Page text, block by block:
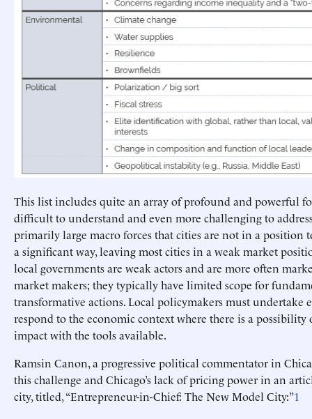
This list includes quite an array of profound and powerful
difficult to understand and even more challenging to
primarily large macro forces that cities are not in a position
a significant way, leaving most cities in a weak market
local governments are weak actors and are more often
market makers; they typically have limited scope for
transformative actions. Local policymakers must undertake
respond to the economic context where there is a possibility
impact with the tools available.
Ramsin Canon, a progressive political commentator in
this challenge and Chicago’s lack of pricing power in an
city, titled, “Entrepreneur-in-Chief: The New Model City:”1